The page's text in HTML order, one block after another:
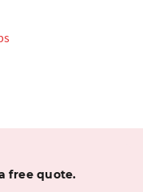
free quote.